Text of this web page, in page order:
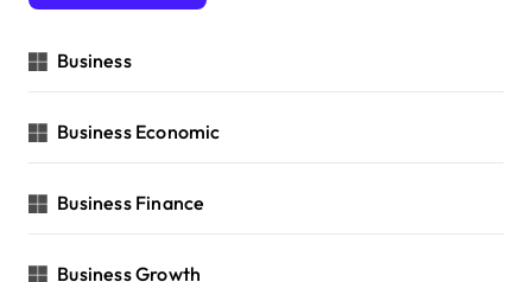
Business
Business Economic
Business Finance
Business Growth